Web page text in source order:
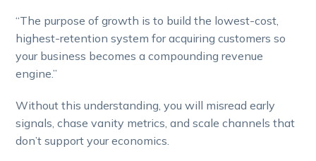
“The purpose of growth is to build the lowest-cost,
highest-retention system for acquiring customers so
your business becomes a compounding revenue
engine.”
Without this understanding, you will misread early
signals, chase vanity metrics, and scale channels that
don’t support your economics.